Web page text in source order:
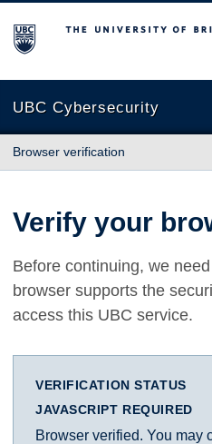
The University of British
UBC Cybersecurity
Browser verification
Verify your
Before continuing, we
browser supports the
access this UBC service.
VERIFICATION STATUS
JAVASCRIPT REQUIRED
Browser verified. You may